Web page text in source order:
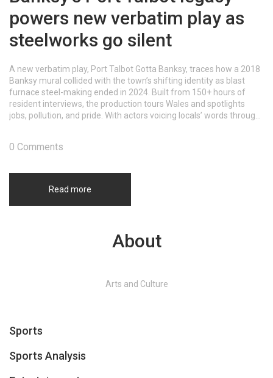
powers new verbatim play as
steelworks go silent
A new verbatim play, Port Talbot Gotta Banksy, traces how a 2018
Banksy mural collided with the town’s shifting identity as blast
furnace steel-making ended in 2024. Built from 150+ hours of
resident interviews, the production tours Wales and spotlights
jobs, pollution, and pride. With actors voicing locals’ words through
Read more
0 Comments
About
Arts and Culture
Sports
Sports Analysis